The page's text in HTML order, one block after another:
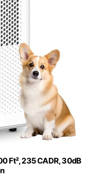
Ft², 235 CADR, 30dB